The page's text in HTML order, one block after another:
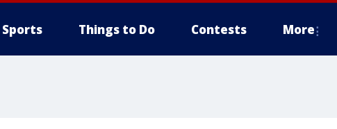
Sports Things to Do Contests More